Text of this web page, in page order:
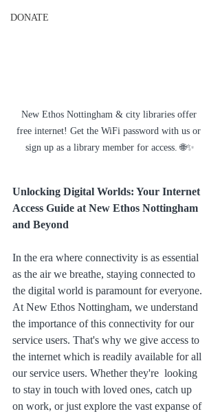
DONATE
New Ethos Nottingham & city libraries offer
free internet! Get the WiFi password with us or
sign up as a library member for access. 🌐✨
Unlocking Digital Worlds: Your Internet
Access Guide at New Ethos Nottingham
and Beyond
In the era where connectivity is as essential
as the air we breathe, staying connected to
the digital world is paramount for everyone.
At New Ethos Nottingham, we understand
the importance of this connectivity for our
service users. That's why we give access to
the internet which is readily available for all
our service users. Whether they're  looking
to stay in touch with loved ones, catch up
on work, or just explore the vast expanse of